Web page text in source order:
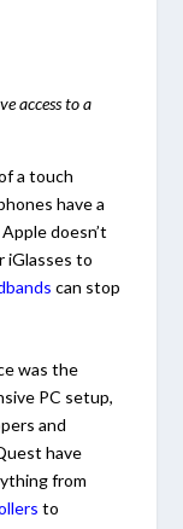
access to a
a touch
have a
doesn’t
iGlasses to
can stop
was the
PC setup,
and
have
from
to